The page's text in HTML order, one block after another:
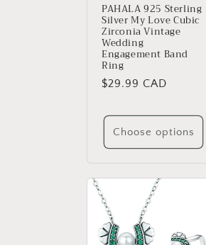
PAHALA 925 Sterling
Silver My Love Cubic
Zirconia Vintage
Wedding
Engagement Band
Ring
Regular
$29.99 CAD
Choose options